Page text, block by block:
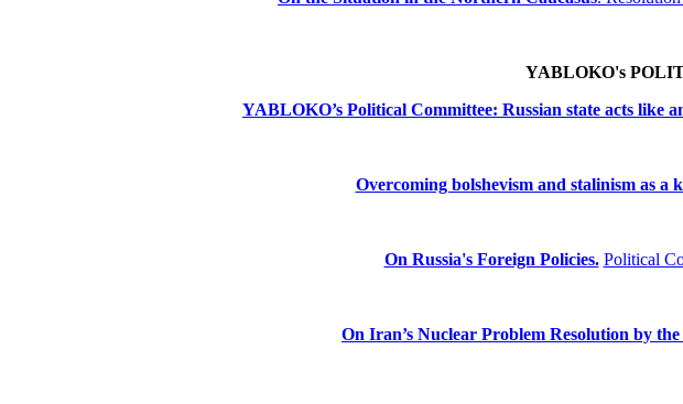
YABLOKO's
YABLOKO’s Political Committee: Russian state acts like
Overcoming bolshevism and stalinism as
On Russia's Foreign Policies. Political
On Iran’s Nuclear Problem Resolution by